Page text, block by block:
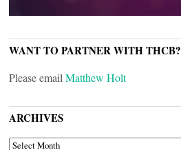
WANT TO PARTNER WITH THCB?
Please email Matthew Holt
ARCHIVES
ARCHIVES